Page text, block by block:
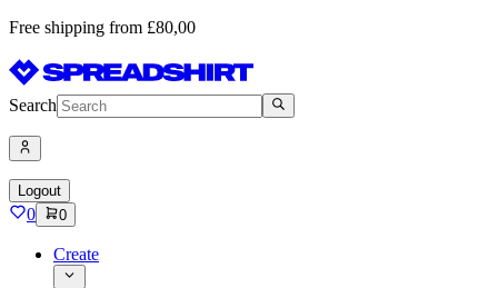
Free shipping from £80,00
Search
Logout
0 0
Create